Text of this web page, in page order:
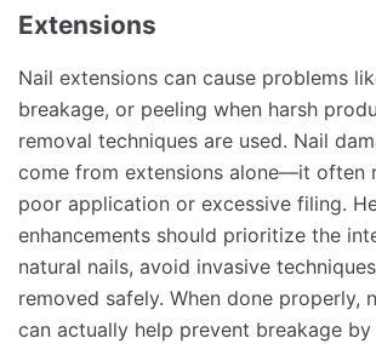
Extensions
Nail extensions can cause problems
breakage, or peeling when harsh
removal techniques are used. Nail
come from extensions alone—it often
poor application or excessive filing.
enhancements should prioritize the
natural nails, avoid invasive
removed safely. When done properly,
can actually help prevent breakage